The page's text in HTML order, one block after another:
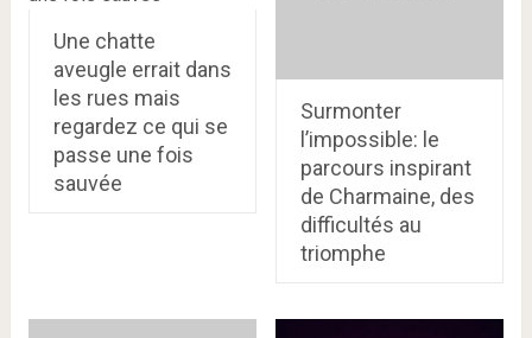
Une chatte
aveugle errait dans
les rues mais
regardez ce qui se
passe une fois
sauvée
Surmonter
l’impossible: le
parcours inspirant
de Charmaine, des
difficultés au
triomphe